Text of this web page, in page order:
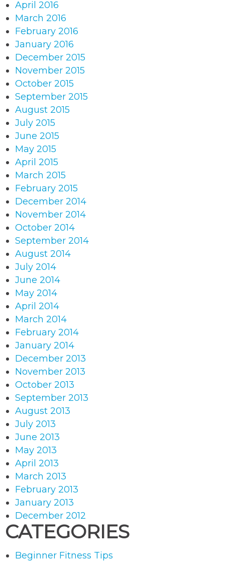
April 2016
March 2016
February 2016
January 2016
December 2015
November 2015
October 2015
September 2015
August 2015
July 2015
June 2015
May 2015
April 2015
March 2015
February 2015
December 2014
November 2014
October 2014
September 2014
August 2014
July 2014
June 2014
May 2014
April 2014
March 2014
February 2014
January 2014
December 2013
November 2013
October 2013
September 2013
August 2013
July 2013
June 2013
May 2013
April 2013
March 2013
February 2013
January 2013
December 2012
CATEGORIES
Beginner Fitness Tips